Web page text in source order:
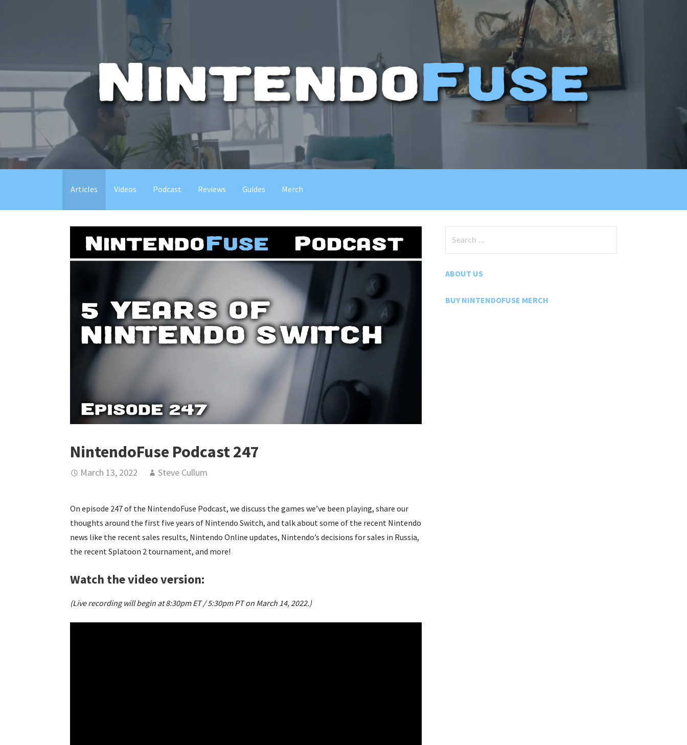
Articles Videos Podcast Reviews Guides Merch
NintendoFuse Podcast 247
March 13, 2022 Steve Cullum
On episode 247 of the NintendoFuse Podcast, we discuss the games we’ve been playing, share our
thoughts around the first five years of Nintendo Switch, and talk about some of the recent Nintendo
news like the recent sales results, Nintendo Online updates, Nintendo’s decisions for sales in Russia,
the recent Splatoon 2 tournament, and more!
Watch the video version:
(Live recording will begin at 8:30pm ET / 5:30pm PT on March 14, 2022.)
ABOUT US
BUY NINTENDOFUSE MERCH